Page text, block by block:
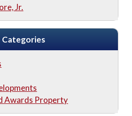
Jr.
Categories
Awards Property